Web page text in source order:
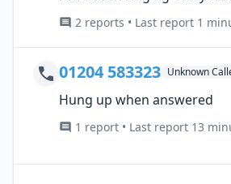
2 reports • Last report 1
01204 583323 Unknown
Hung up when answered
1 report • Last report 13